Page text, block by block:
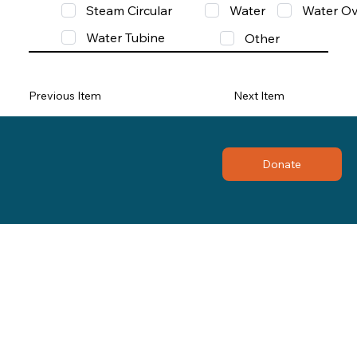
Steam Circular
Water
Water
Water Tubine
Other
Previous Item Next Item
Donate